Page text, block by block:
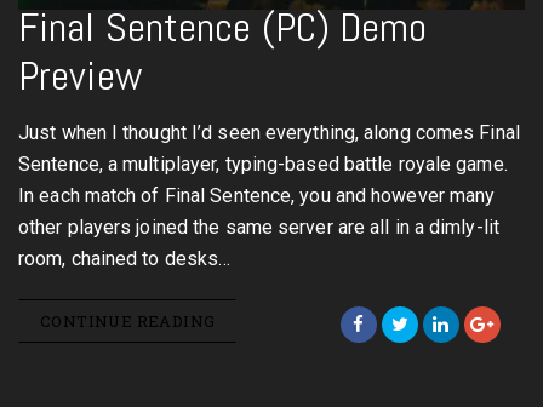
Final Sentence (PC) Demo
Preview
Just when I thought I’d seen everything, along comes Final
Sentence, a multiplayer, typing-based battle royale game.
In each match of Final Sentence, you and however many
other players joined the same server are all in a dimly-lit
room, chained to desks…
CONTINUE READING